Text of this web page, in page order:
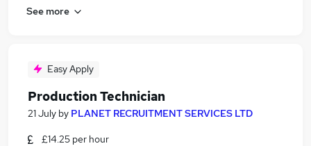
See more
Easy Apply
Production Technician
21 July by PLANET RECRUITMENT SERVICES LTD
£14.25 per hour